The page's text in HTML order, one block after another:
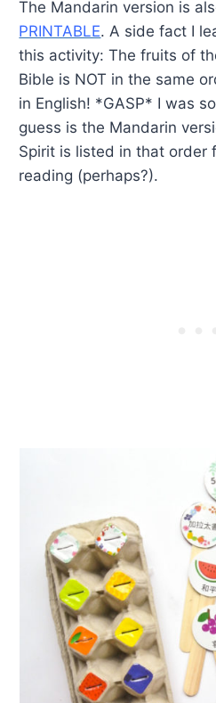
The Mandarin version is
PRINTABLE. A side fact I
this activity: The fruits of
Bible is NOT in the same
in English! *GASP* I was
guess is the Mandarin
Spirit is listed in that order
reading (perhaps?).